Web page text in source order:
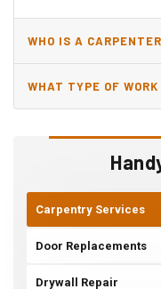
Carpentry Services
Door Replacements
Drywall Repair
WHO IS A
WHAT TYPE OF